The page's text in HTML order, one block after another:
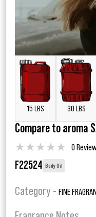
15 LBS 30 LBS
Compare to aroma
★★★★★ 0
F22524 Body Oil
Category - FINE